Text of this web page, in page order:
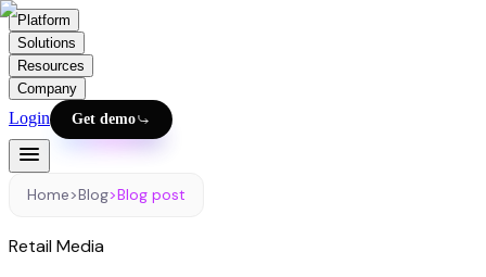
Platform
Solutions
Resources
Company
Login Get demo
Home>Blog>Blog post
Retail Media